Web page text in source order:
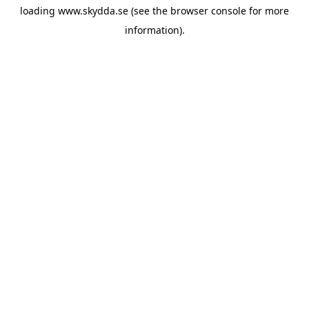
loading www.skydda.se (see the browser console for more
information).